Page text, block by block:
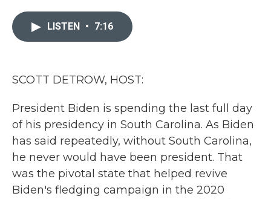
LISTEN • 7:16
SCOTT DETROW, HOST:
President Biden is spending the last full day
of his presidency in South Carolina. As Biden
has said repeatedly, without South Carolina,
he never would have been president. That
was the pivotal state that helped revive
Biden's fledging campaign in the 2020